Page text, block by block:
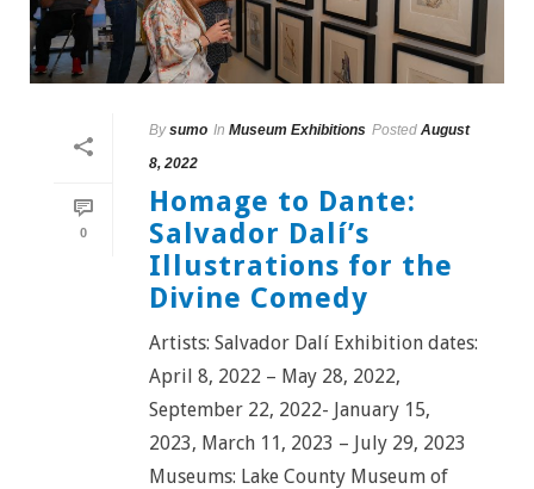
0
By sumo In Museum Exhibitions Posted August
8, 2022
Homage to Dante:
Salvador Dalí’s
Illustrations for the
Divine Comedy
Artists: Salvador Dalí Exhibition dates:
April 8, 2022 – May 28, 2022,
September 22, 2022- January 15,
2023, March 11, 2023 – July 29, 2023
Museums: Lake County Museum of